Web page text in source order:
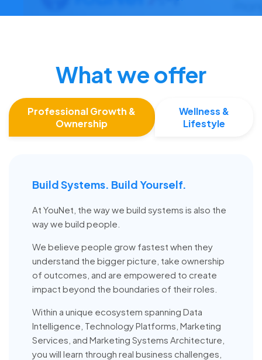
What we offer
Professional Growth &
Ownership
Wellness &
Lifestyle
Build Systems. Build Yourself.
At YouNet, the way we build systems is also the
way we build people.
We believe people grow fastest when they
understand the bigger picture, take ownership
of outcomes, and are empowered to create
impact beyond the boundaries of their roles.
Within a unique ecosystem spanning Data
Intelligence, Technology Platforms, Marketing
Services, and Marketing Systems Architecture,
you will learn through real business challenges,